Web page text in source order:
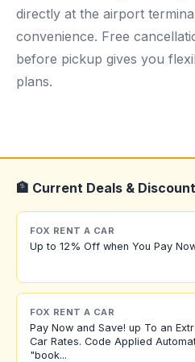
directly at the airport
convenience. Free
before pickup gives you
plans.
🏦 Current Deals &
FOX RENT A CAR
Up to 12% Off when You Pay
FOX RENT A CAR
Pay Now and Save! up To an
Car Rates. Code Applied
"book...